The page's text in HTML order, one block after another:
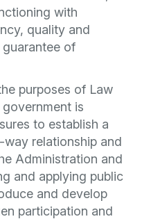
with
quality and
of
purposes of Law
government is
to establish a
relationship and
Administration and
and applying public
and develop
participation and